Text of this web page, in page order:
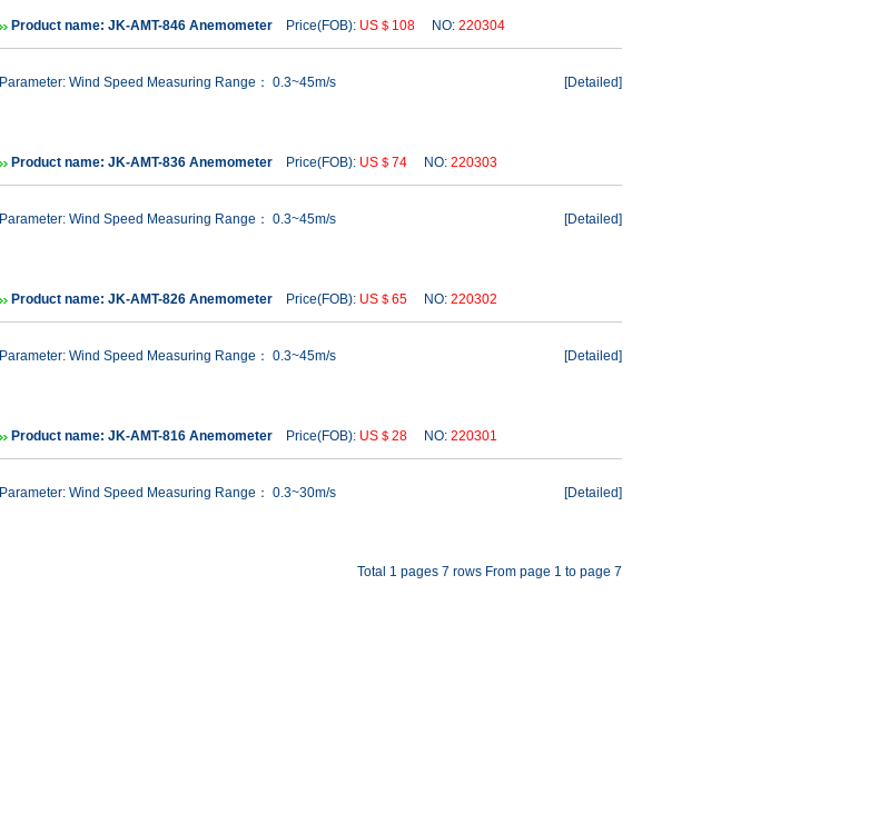
Product name: JK-AMT-846 Anemometer Price(FOB): US＄108 NO: 220304
Parameter: Wind Speed Measuring Range： 0.3~45m/s [Detailed]
Product name: JK-AMT-836 Anemometer Price(FOB): US＄74 NO: 220303
Parameter: Wind Speed Measuring Range： 0.3~45m/s [Detailed]
Product name: JK-AMT-826 Anemometer Price(FOB): US＄65 NO: 220302
Parameter: Wind Speed Measuring Range： 0.3~45m/s [Detailed]
Product name: JK-AMT-816 Anemometer Price(FOB): US＄28 NO: 220301
Parameter: Wind Speed Measuring Range： 0.3~30m/s [Detailed]
Total 1 pages 7 rows From page 1 to page 7